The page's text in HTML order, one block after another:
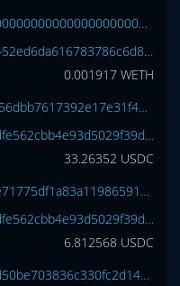
0x0000000000000000000000000000000000000000
0x9452ed6da616783786c6d8aaf73047ecad126c57
0.001917 WETH
0x7f56dbb7617392e17e31f416db02f5b5edb516b9
0x8dfe562cbb4e93d5029f39da26bb6b501a8d1d3e
33.26352 USDC
0x8e71775df1a83a1198659149e06a5eefb59985bc
0x8dfe562cbb4e93d5029f39da26bb6b501a8d1d3e
6.812568 USDC
0x5d50be703836c330fc2d147a631cdd7bb8d7171c